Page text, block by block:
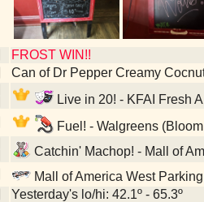
FROST WIN!!
Can of Dr Pepper Creamy
Live in 20! - KFAI Fresh
Fuel! - Walgreens
Catchin' Machop! - Mall of
Mall of America West
Yesterday's lo/hi: 42.1º - 65.3º